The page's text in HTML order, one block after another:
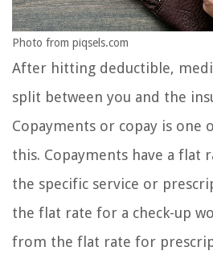
Photo from piqsels.com
After hitting deductible,
split between you and the
Copayments or copay is one
this. Copayments have a flat
the specific service or
the flat rate for a check-up
from the flat rate for